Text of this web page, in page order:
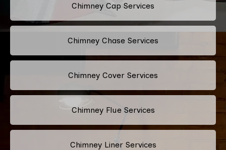
Chimney Cap Services
Chimney Chase Services
Chimney Cover Services
Chimney Flue Services
Chimney Liner Services